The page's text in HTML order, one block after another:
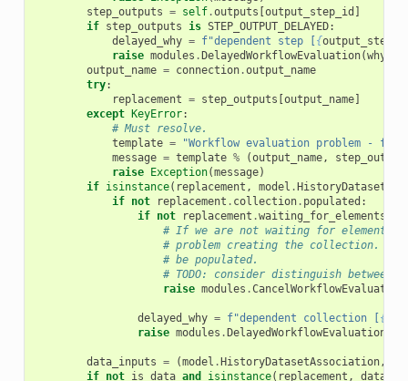
step_outputs = self.outputs output_step_id
if step_outputs is STEP_OUTPUT_DELAYED:
delayed_why = f"dependent step [ {
raise modules . DelayedWorkflowEvaluation(why
output_name = connection.output_name
try:
replacement = step_outputs output_name]
except
KeyError:
# Must resolve.
template =
"Workflow evaluation problem -
message = template % (output_name,
raise
Exception(message)
if isinstance( replacement , model .
if not replacement . collection. populated :
if not replacement .waiting_for_elements
# If we are not waiting for elements,
# problem creating the collection.
# be populated.
# TODO: consider distinguish between
raise modules .CancelWorkflowEvaluation
delayed_why = f"dependent collection [ {
raise modules . DelayedWorkflowEvaluation
data_inputs = (model . HistoryDatasetAssociation,
if not is_data and isinstance( replacement ,